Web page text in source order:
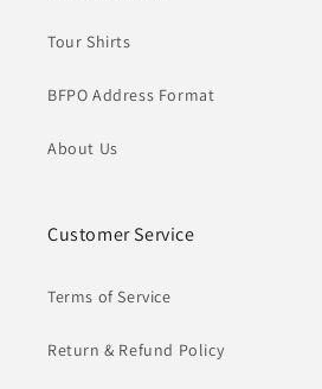
Tour Shirts
BFPO Address Format
About Us
Customer Service
Terms of Service
Return & Refund Policy